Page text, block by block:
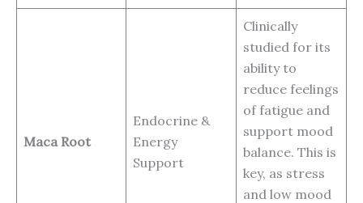
Maca Root
Endocrine &
Energy
Support
Clinically
studied for its
ability to
reduce feelings
of fatigue and
support mood
balance. This is
key, as stress
and low mood